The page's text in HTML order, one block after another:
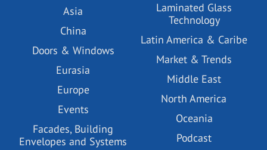
Asia
China
Doors & Windows
Eurasia
Europe
Events
Facades, Building
Envelopes and Systems
Laminated Glass
Technology
Latin America & Caribe
Market & Trends
Middle East
North America
Oceania
Podcast